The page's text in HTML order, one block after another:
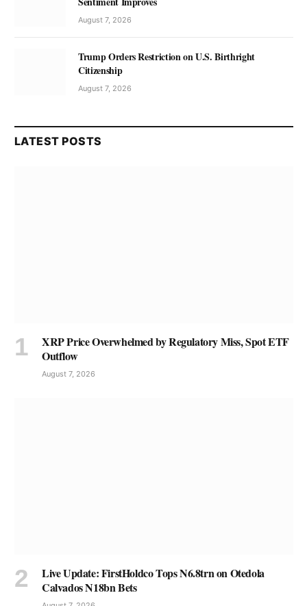
August 7, 2026
Trump Orders Restriction on U.S. Birthright
Citizenship
August 7, 2026
LATEST POSTS
XRP Price Overwhelmed by Regulatory Miss, Spot ETF
Outflow
August 7, 2026
Live Update: FirstHoldco Tops N6.8trn on Otedola
Calvados N18bn Bets